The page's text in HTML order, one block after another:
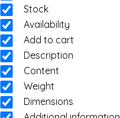
Stock
Availability
Add to cart
Description
Content
Weight
Dimensions